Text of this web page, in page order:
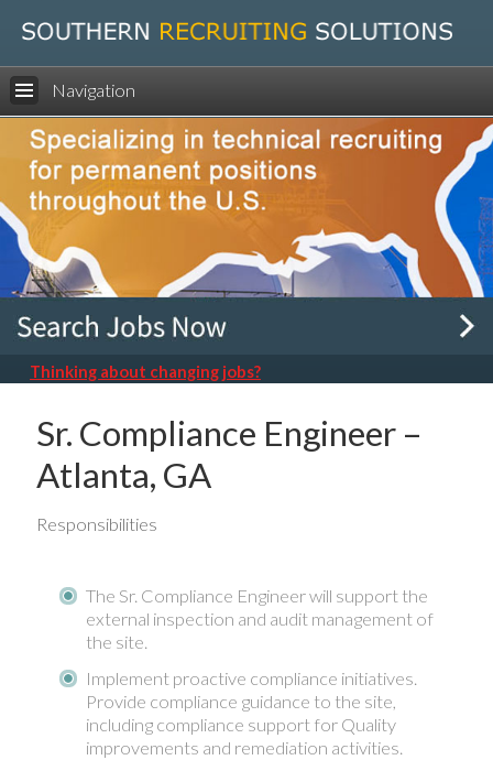
Navigation
Thinking about changing jobs?
Sr. Compliance Engineer –
Atlanta, GA
Responsibilities
The Sr. Compliance Engineer will support the
external inspection and audit management of
the site.
Implement proactive compliance initiatives.
Provide compliance guidance to the site,
including compliance support for Quality
improvements and remediation activities.